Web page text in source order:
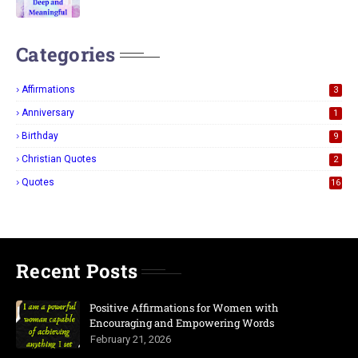
Categories
Affirmations 3
Anniversary 1
Birthday 9
Christian Quotes 2
Quotes 16
Recent Posts
Positive Affirmations for Women with
Encouraging and Empowering Words
February 21, 2026